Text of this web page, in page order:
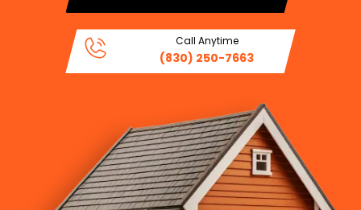
(830) 250-7663
Call Anytime